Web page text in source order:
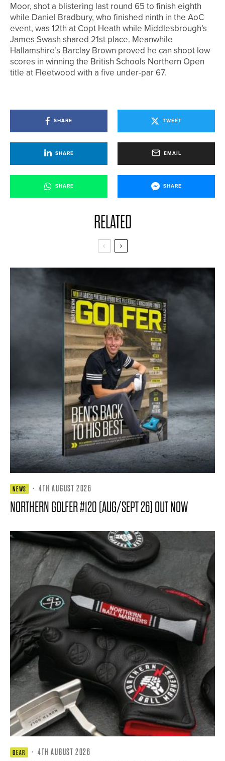
Moor, shot a blistering last round 65 to finish eighth
while Daniel Bradbury, who finished ninth in the AoC
event, was 12th at Copt Heath while Middlesbrough’s
James Swash shared 21st place. Meanwhile
Hallamshire’s Barclay Brown proved he can shoot low
scores in winning the British Schools Northern Open
title at Fleetwood with a five under-par 67.
SHARE TWEET
SHARE EMAIL
SHARE SHARE
RELATED
NEWS · 4TH AUGUST 2026
NORTHERN GOLFER #120 (AUG/SEPT 26) OUT NOW
GEAR · 4TH AUGUST 2026